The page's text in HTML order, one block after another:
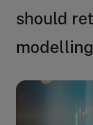
should
modelling